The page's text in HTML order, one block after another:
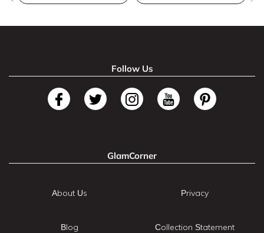
Follow Us
GlamCorner
About Us
Blog
Privacy
Collection Statement